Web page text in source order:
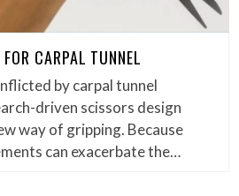
CARPAL TUNNEL
by carpal tunnel
driven scissors design
way of gripping. Because
can exacerbate the…